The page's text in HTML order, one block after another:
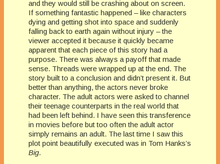
and they would still be crashing about on screen.
If something fantastic happened – like characters
dying and getting shot into space and suddenly
falling back to earth again without injury – the
viewer accepted it because it quickly became
apparent that each piece of this story had a
purpose. There was always a payoff that made
sense. Threads were wrapped up at the end. The
story built to a conclusion and didn’t present it. But
better than anything, the actors never broke
character. The adult actors were asked to channel
their teenage counterparts in the real world that
had been left behind. I have seen this transference
in movies before but too often the adult actor
simply remains an adult. The last time I saw this
plot point beautifully executed was in Tom Hanks’s
Big.